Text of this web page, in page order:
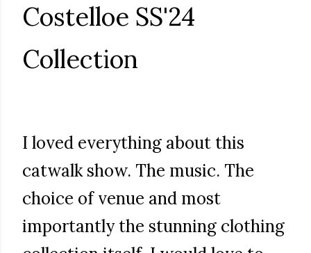
Costelloe SS'24
Collection
I loved everything about this
catwalk show. The music. The
choice of venue and most
importantly the stunning clothing